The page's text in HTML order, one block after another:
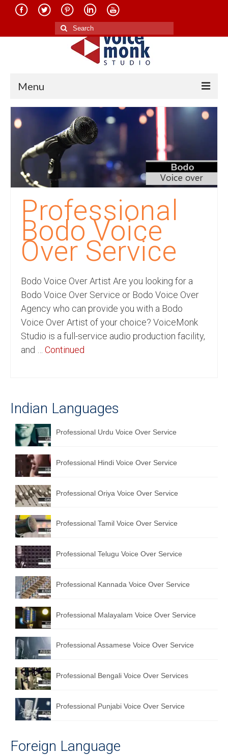
Search
for:
Menu
About Us
Services
Translation in Indian Languages
Translation in Foreign Languages
Voice-Over Dubbing Services
Recording Studio Consulting Services
Voice Over
Hindi Language
Indian Languages
Foreign Languages
English to Spanish Translation Service
English to French Translation Service
English to German Translation Service
English to Portuguese Translation Service
English to Japanese Translation Service
Hindi to Marathi Translation Service
Hindi to Tamil Translation Service
English to Greek Translation Service
All Language
Contact Us
Professional
Bodo Voice
Over Service
Bodo Voice Over Artist Are you looking for a
Bodo Voice Over Service or Bodo Voice Over
Agency who can provide you with a Bodo
Voice Over Artist of your choice? VoiceMonk
Studio is a full-service audio production facility,
and … Continued
Indian Languages
Professional Urdu Voice Over Service
Professional Hindi Voice Over Service
Professional Oriya Voice Over Service
Professional Tamil Voice Over Service
Professional Telugu Voice Over Service
Professional Kannada Voice Over Service
Professional Malayalam Voice Over Service
Professional Assamese Voice Over Service
Professional Bengali Voice Over Services
Professional Punjabi Voice Over Service
Foreign Language